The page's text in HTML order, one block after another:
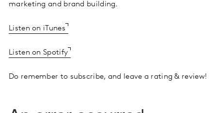
marketing and brand building.
Listen on iTunes
Listen on Spotify
Do remember to subscribe, and leave a rating & review!